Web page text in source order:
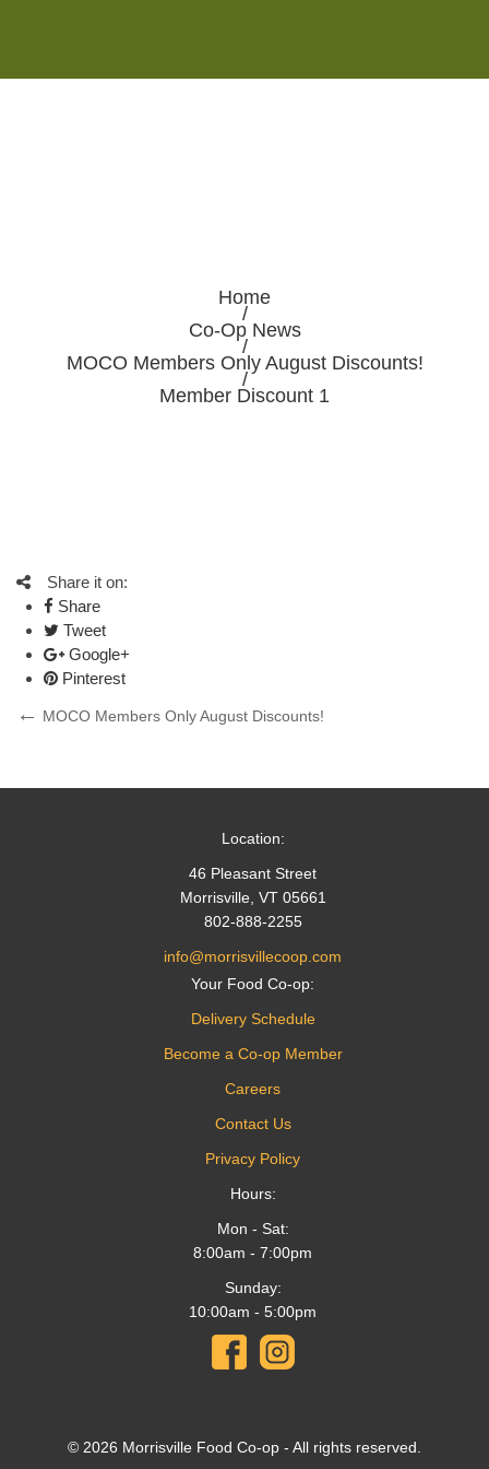
Home
/
Co-Op News
/
MOCO Members Only August Discounts!
/
Member Discount 1
Share it on:
Share
Tweet
Google+
Pinterest
Post
Previous
MOCO Members Only August Discounts!
Location:
46 Pleasant Street
Morrisville, VT 05661
802-888-2255
info@morrisvillecoop.com
Your Food Co-op:
Delivery Schedule
Become a Co-op Member
Careers
Contact Us
Privacy Policy
Hours:
Mon - Sat:
8:00am - 7:00pm
Sunday:
10:00am - 5:00pm
© 2026 Morrisville Food Co-op - All rights reserved.